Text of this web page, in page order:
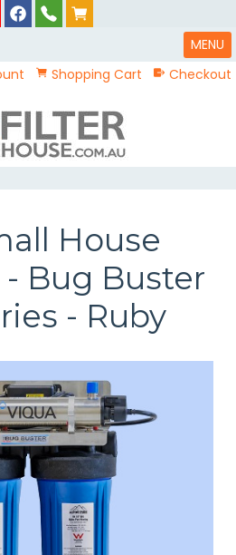
MENU
Shopping Cart Checkout
House
Bug Buster
- Ruby